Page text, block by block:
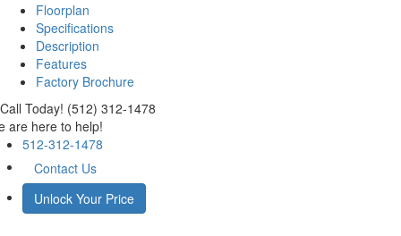
Floorplan
Specifications
Description
Features
Factory Brochure
Call Today! (512) 312-1478
are here to help!
512-312-1478
Contact Us
Unlock Your Price